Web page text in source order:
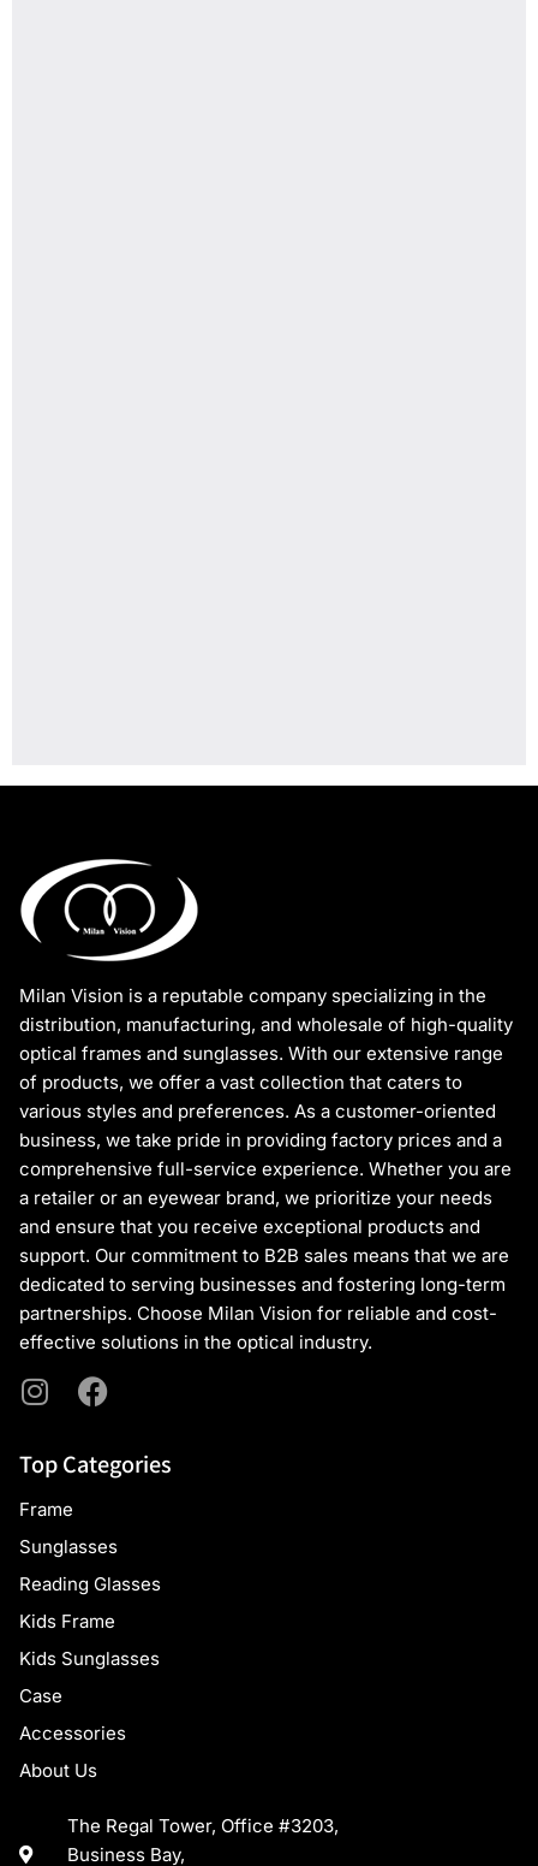
Milan Vision is a reputable company specializing in the
distribution, manufacturing, and wholesale of high-quality
optical frames and sunglasses. With our extensive range
of products, we offer a vast collection that caters to
various styles and preferences. As a customer-oriented
business, we take pride in providing factory prices and a
comprehensive full-service experience. Whether you are
a retailer or an eyewear brand, we prioritize your needs
and ensure that you receive exceptional products and
support. Our commitment to B2B sales means that we are
dedicated to serving businesses and fostering long-term
partnerships. Choose Milan Vision for reliable and cost-
effective solutions in the optical industry.
Top Categories
Frame
Sunglasses
Reading Glasses
Kids Frame
Kids Sunglasses
Case
Accessories
About Us
The Regal Tower, Office #3203,
Business Bay,